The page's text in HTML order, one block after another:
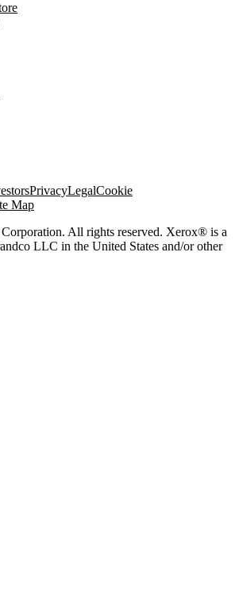
PrivacyLegalCookie
Map
All rights reserved. Xerox® is a
LLC in the United States and/or other